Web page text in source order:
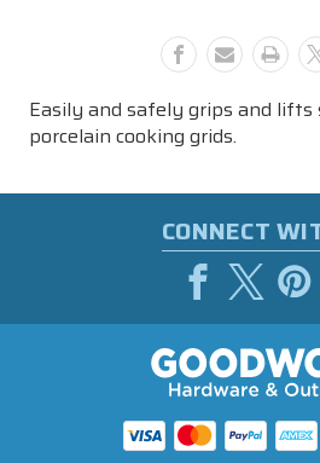
Easily and safely grips and lifts
porcelain cooking grids.
CONNECT